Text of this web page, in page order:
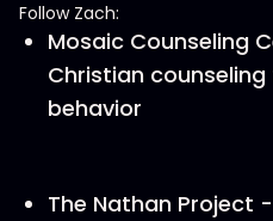
Follow Zach:
Mosaic Counseling
Christian
behavior
The Nathan Project